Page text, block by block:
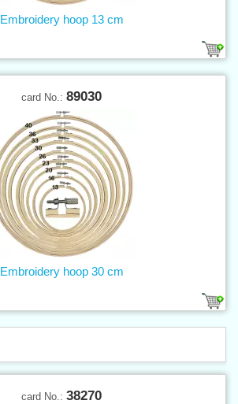
Embroidery hoop 13 cm
card No.: 89030
Embroidery hoop 30 cm
card No.: 38270